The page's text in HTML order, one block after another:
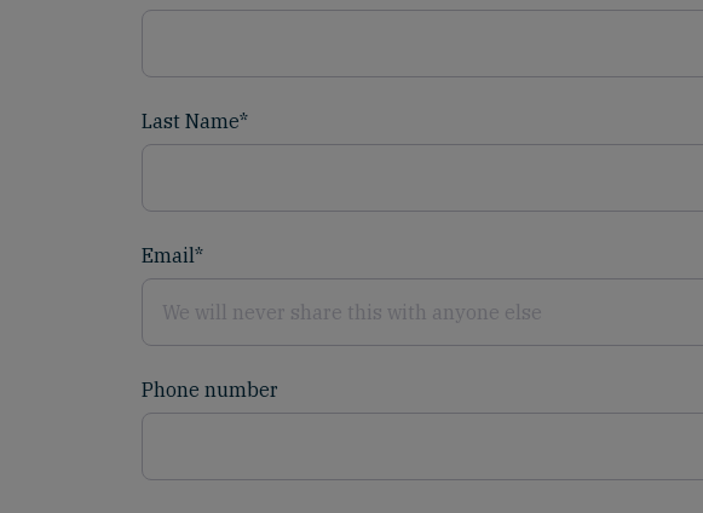
Last Name*
Email*
Phone number